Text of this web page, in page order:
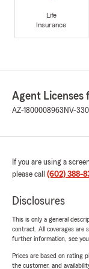
Life
Insurance
Agent Licenses
AZ-1800008963 NV-
If you are using a
please call (602) 388-
Disclosures
This is only a general
contract. All coverages are
further information, see
Prices are based on rating
the customer, and